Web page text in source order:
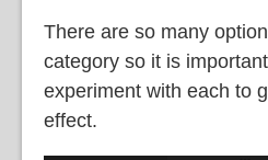
There are so many
category so it is
experiment with each to
effect.